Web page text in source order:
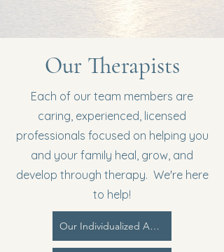
Our Therapists
Each of our team members are
caring, experienced, licensed
professionals focused on helping you
and your family heal, grow, and
develop through therapy. We're here
to help!
Our Individualized Approach | PCIM